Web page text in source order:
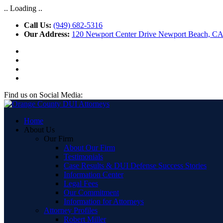
.. Loading ..
Call Us: (949) 682-5316
Our Address: 120 Newport Center Drive Newport Beach,
Find us on Social Media:
Home
About Us
Our Firm
About Our Firm
Testimonials
Case Results & DUI Defense Success Stories
Information Center
Legal Fees
Our Commitment
Information for Attorneys
Attorney Profiles
Robert Miller